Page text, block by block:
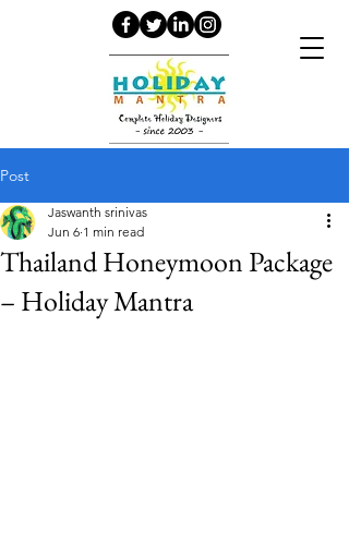
Post
Thailand Honeymoon Package
– Holiday Mantra
Jaswanth srinivas
Jun 6 1 min read